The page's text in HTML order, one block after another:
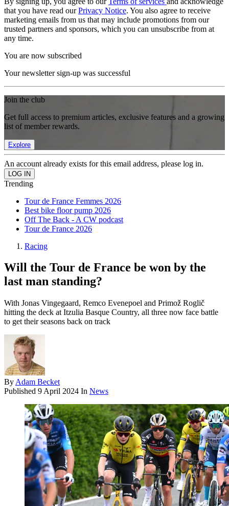
that you have read ourPrivacy Notice. You also agree to receive
marketing emails from us that may include promotions from our
trusted partners and sponsors, which you can unsubscribe from at
any time.
You are now subscribed
Your newsletter sign-up was successful
Join the club
Get full access to premium articles, exclusive features and a growing
list of member rewards.
Explore
An account already exists for this email address, please log in.
Trending
Tour de France Femmes 2026
Best bike floor pump 2026
Off The Back - A CW podcast
Tour de France 2026
Racing
Will the Tour de France be won by the
last man standing?
With Jonas Vingegaard, Remco Evenepoel and Primož Roglič
hitting the deck at Itzulia Basque Country, all three now face battle
to get their seasons back on track
By Adam Becket
Published 9 April 2024 In News